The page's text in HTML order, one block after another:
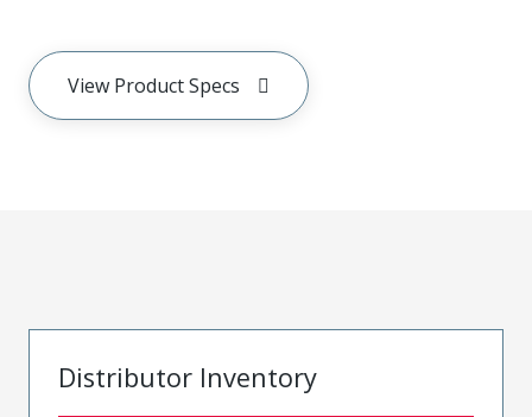
View Product Specs
Distributor Inventory